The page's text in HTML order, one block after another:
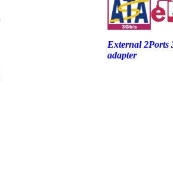
External 2Ports
adapter